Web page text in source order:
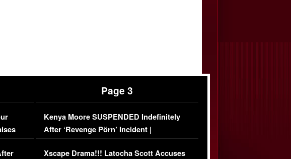
Page 3
Kenya Moore SUSPENDED Indefinitely
After ‘Revenge Pörn’ Incident |
EXCLUSIVE DETAILS
Xscape Drama!!! Latocha Scott Accuses